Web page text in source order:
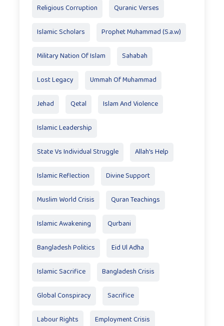
Religious Corruption Quranic Verses
Islamic Scholars Prophet Muhammad (S.a.w)
Military Nation Of Islam Sahabah
Lost Legacy Ummah Of Muhammad
Jehad Qetal Islam And Violence
Islamic Leadership
State Vs Individual Struggle Allah's Help
Islamic Reflection Divine Support
Muslim World Crisis Quran Teachings
Islamic Awakening Qurbani
Bangladesh Politics Eid Ul Adha
Islamic Sacrifice Bangladesh Crisis
Global Conspiracy Sacrifice
Labour Rights Employment Crisis